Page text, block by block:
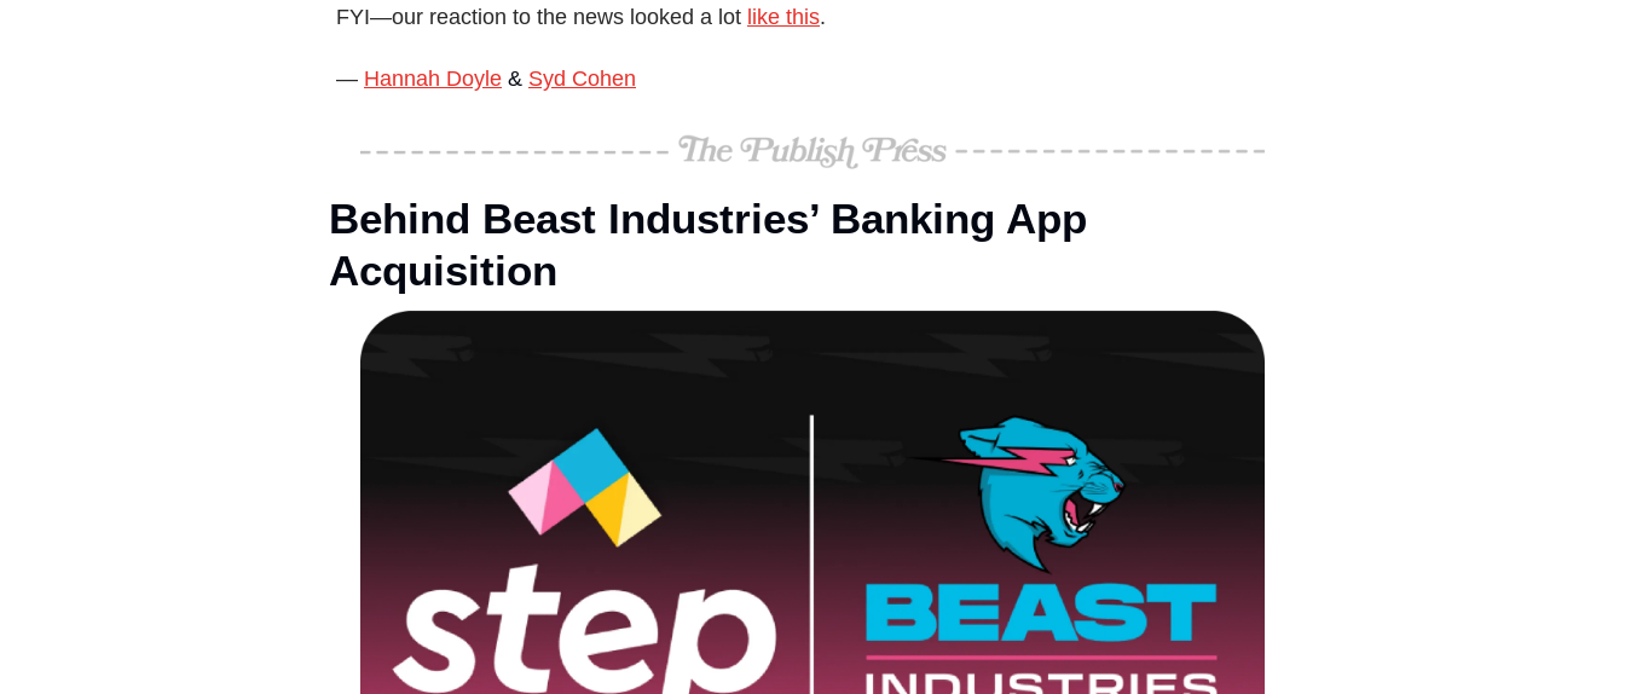
FYI—our reaction to the news looked a lot like this.
— Hannah Doyle & Syd Cohen
Behind Beast Industries’ Banking App
Acquisition